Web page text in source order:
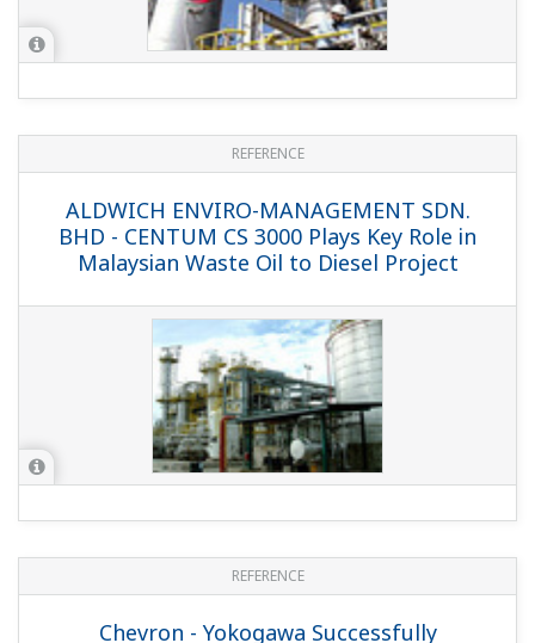
REFERENCE
PTT Aromatics and Refining Public
MAC Approach and Rich Engineering
Expertise Are Key to Success of
Modernization Project at Thai Refinery
REFERENCE
Indian Oil Company Limited - Yokogawa